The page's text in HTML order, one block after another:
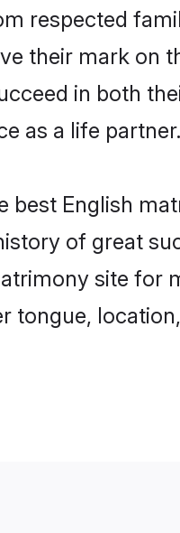
respected
their mark on
in both
as a life partner.
best English
of great
site
tongue,